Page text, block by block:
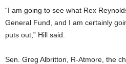
“I am going to see what Rex
General Fund, and I am certainly
puts out,” Hill said.
Sen. Greg Albritton, R-Atmore, the